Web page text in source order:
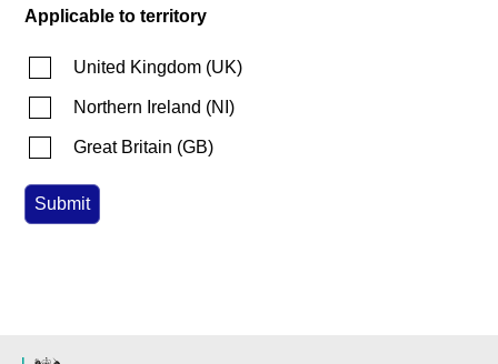
Applicable to territory
United Kingdom (UK)
Northern Ireland (NI )
Great Britain (GB)